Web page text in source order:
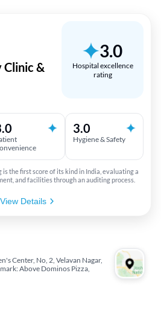
&
3.0
Hospital excellence
rating
3.0
Hygiene & Safety
the first score of its kind in India, evaluating a
and facilities through an auditing process.
View Details
Center, No, 2, Velavan Nagar,
Above Dominos Pizza,